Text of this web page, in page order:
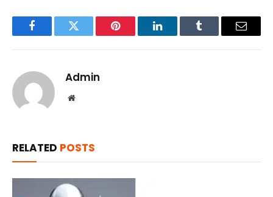
FacebookTwitter Pinterest LinkedInTumblr Email
Admin
Website
RELATED POSTS